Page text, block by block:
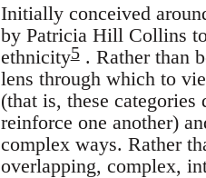
Initially conceived
by Patricia Hill Collins
ethnicity5. Rather than
lens through which to
(that is, these
reinforce one another)
complex ways. Rather
overlapping, complex,